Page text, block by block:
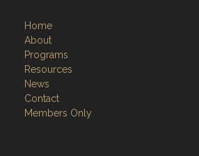
Home
About
Programs
Resources
News
Contact
Members Only